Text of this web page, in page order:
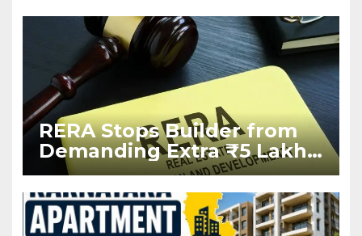
RERA Stops Builder from
Demanding Extra ₹5 Lakh
Before Flat Handover